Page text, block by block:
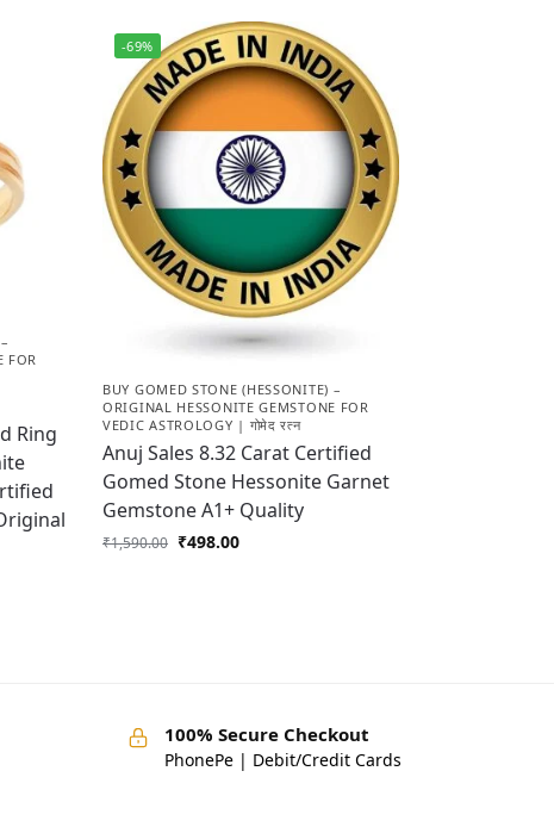
FOR
Ring
-69%
BUY GOMED STONE (HESSONITE) –
ORIGINAL HESSONITE GEMSTONE FOR
VEDIC ASTROLOGY | गोमेद रत्न
Anuj Sales 8.32 Carat Certified
Gomed Stone Hessonite Garnet
Gemstone A1+ Quality
₹1,590.00 ₹498.00
100% Secure Checkout
PhonePe | Debit/Credit Cards